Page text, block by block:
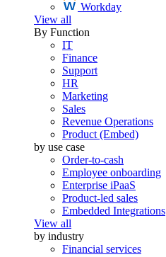
Workday
View all
By Function
IT
Finance
Support
HR
Marketing
Sales
Revenue Operations
Product (Embed)
by use case
Order-to-cash
Employee onboarding
Enterprise iPaaS
Product-led sales
Embedded Integrations
View all
by industry
Financial services